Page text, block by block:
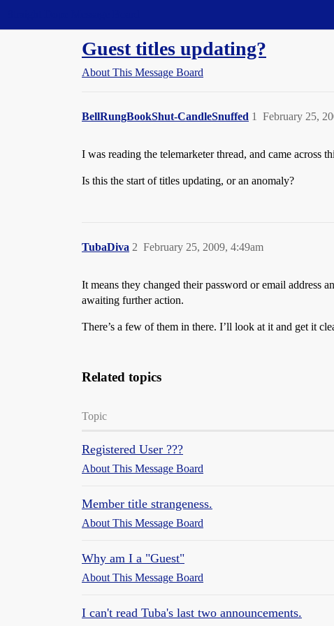
Guest titles updating?
About This Message Board
BellRungBookShut-CandleSnuffed February 25,
1
I was reading the telemarketer thread, and came across
Is this the start of titles updating, or an anomaly?
TubaDiva February 25, 2009, 4:49am
2
It means they changed their password or email address
awaiting further action.
There’s a few of them in there. I’ll look at it and get it
Related topics
Topic
Registered User ???
About This Message Board
Member title strangeness.
About This Message Board
Why am I a "Guest"
About This Message Board
I can't read Tuba's last two announcements.